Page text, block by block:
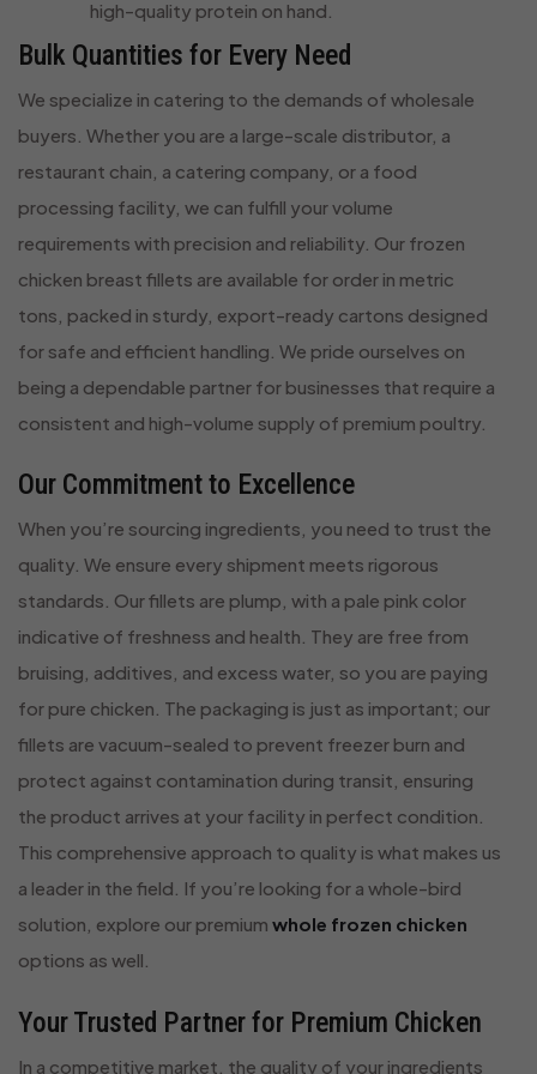
high-quality protein on hand.
Bulk Quantities for Every Need
We specialize in catering to the demands of wholesale
buyers. Whether you are a large-scale distributor, a
restaurant chain, a catering company, or a food
processing facility, we can fulfill your volume
requirements with precision and reliability. Our frozen
chicken breast fillets are available for order in metric
tons, packed in sturdy, export-ready cartons designed
for safe and efficient handling. We pride ourselves on
being a dependable partner for businesses that require a
consistent and high-volume supply of premium poultry.
Our Commitment to Excellence
When you’re sourcing ingredients, you need to trust the
quality. We ensure every shipment meets rigorous
standards. Our fillets are plump, with a pale pink color
indicative of freshness and health. They are free from
bruising, additives, and excess water, so you are paying
for pure chicken. The packaging is just as important; our
fillets are vacuum-sealed to prevent freezer burn and
protect against contamination during transit, ensuring
the product arrives at your facility in perfect condition.
This comprehensive approach to quality is what makes us
a leader in the field. If you’re looking for a whole-bird
solution, explore our premium whole frozen chicken
options as well.
Your Trusted Partner for Premium Chicken
In a competitive market, the quality of your ingredients